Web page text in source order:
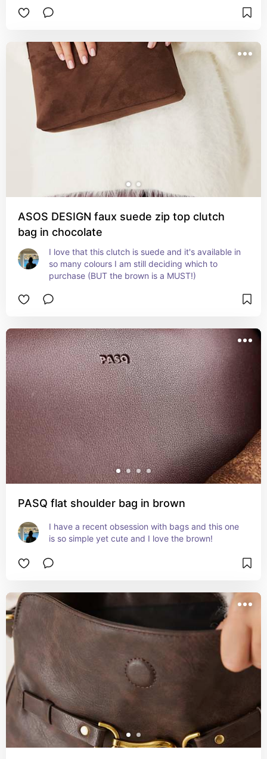
ASOS DESIGN faux suede zip top clutch
bag in chocolate
I love that this clutch is suede and it's available in
so many colours I am still deciding which to
purchase (BUT the brown is a MUST!)
PASQ flat shoulder bag in brown
I have a recent obsession with bags and this one
is so simple yet cute and I love the brown!